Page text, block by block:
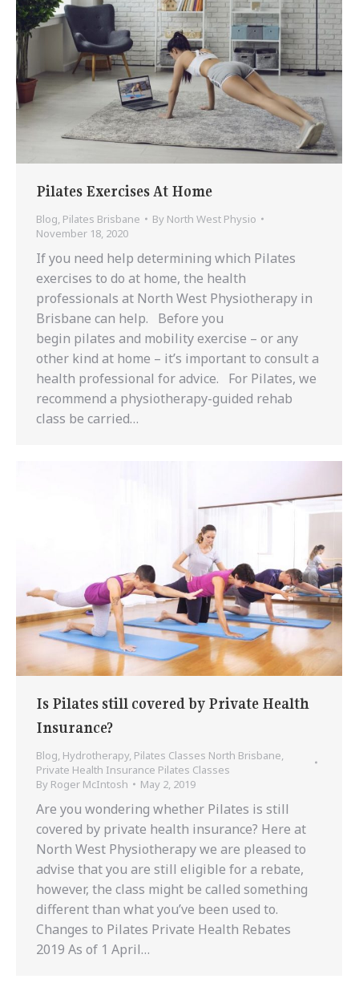
Pilates Exercises At Home
Blog, Pilates Brisbane By North West Physio
November 18, 2020
If you need help determining which Pilates
exercises to do at home, the health
professionals at North West Physiotherapy in
Brisbane can help. Before you
begin pilates and mobility exercise – or any
other kind at home – it’s important to consult a
health professional for advice. For Pilates, we
recommend a physiotherapy-guided rehab
class be carried…
Is Pilates still covered by Private Health
Insurance?
Blog, Hydrotherapy, Pilates Classes North Brisbane,
Private Health Insurance Pilates Classes
By Roger McIntosh May 2, 2019
Are you wondering whether Pilates is still
covered by private health insurance? Here at
North West Physiotherapy we are pleased to
advise that you are still eligible for a rebate,
however, the class might be called something
different than what you’ve been used to.
Changes to Pilates Private Health Rebates
2019 As of 1 April…